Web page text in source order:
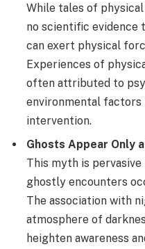
While tales of
no scientific evidence
can exert physical
Experiences of
often attributed to
environmental
intervention.
Ghosts Appear Only
This myth is
ghostly encounters
The association with
atmosphere of
heighten awareness